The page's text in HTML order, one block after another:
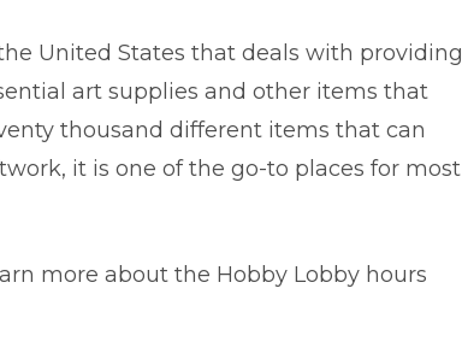
United States that deals with providing
art supplies and other items that
thousand different items that can
it is one of the go-to places for most
more about the Hobby Lobby hours